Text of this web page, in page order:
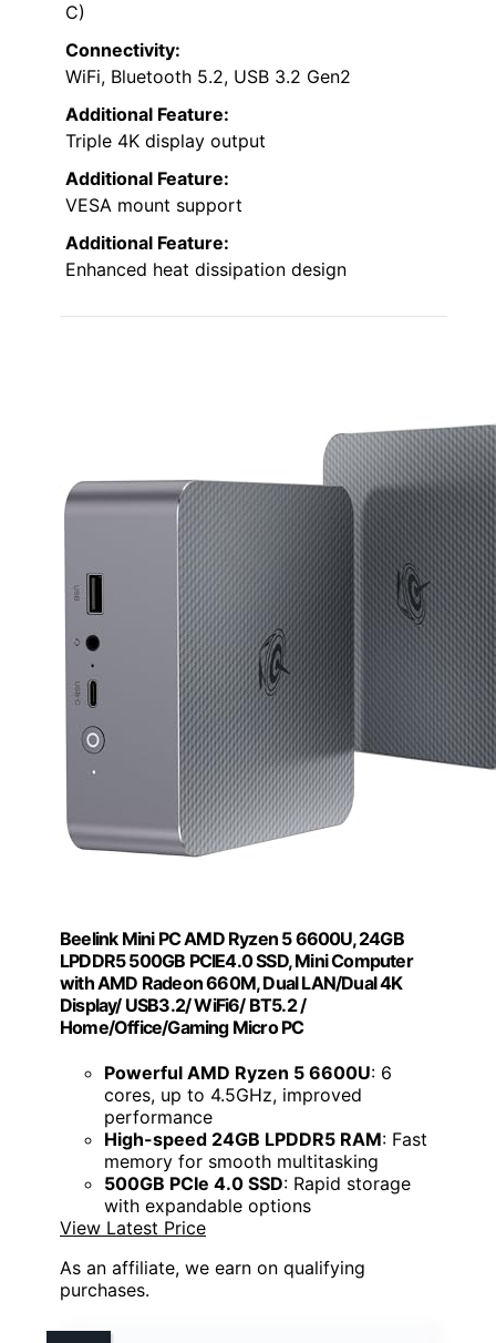
C)
Connectivity:
WiFi, Bluetooth 5.2, USB 3.2 Gen2
Additional Feature:
Triple 4K display output
Additional Feature:
VESA mount support
Additional Feature:
Enhanced heat dissipation design
Beelink Mini PC AMD Ryzen 5 6600U, 24GB
LPDDR5 500GB PCIE4.0 SSD, Mini Computer
with AMD Radeon 660M, Dual LAN/Dual 4K
Display/ USB3.2/ WiFi6/ BT5.2 /
Home/Office/Gaming Micro PC
Powerful AMD Ryzen 5 6600U: 6
cores, up to 4.5GHz, improved
performance
High-speed 24GB LPDDR5 RAM: Fast
memory for smooth multitasking
500GB PCIe 4.0 SSD: Rapid storage
with expandable options
View Latest Price
As an affiliate, we earn on qualifying
purchases.